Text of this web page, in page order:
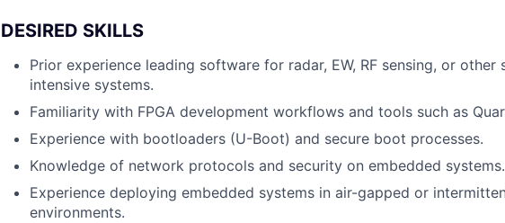
DESIRED SKILLS
Prior experience leading software for radar, EW, RF sensing, or other
intensive systems.
Familiarity with FPGA development workflows and tools such as
Experience with bootloaders (U-Boot) and secure boot processes.
Knowledge of network protocols and security on embedded systems.
Experience deploying embedded systems in air-gapped or
environments.